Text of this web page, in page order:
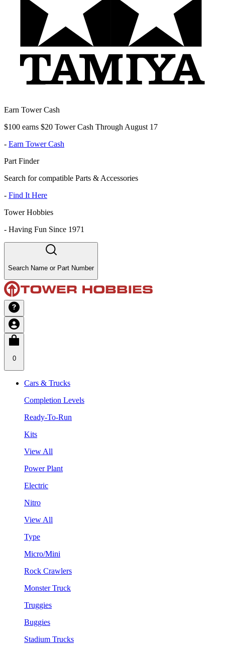
Earn Tower Cash
$100 earns $20 Tower Cash Through August 17
- Earn Tower Cash
Part Finder
Search for compatible Parts & Accessories
- Find It Here
Tower Hobbies
- Having Fun Since 1971
Search Name or Part Number
0
Cars & Trucks
Completion Levels
Ready-To-Run
Kits
View All
Power Plant
Electric
Nitro
View All
Type
Micro/Mini
Rock Crawlers
Monster Truck
Truggies
Buggies
Stadium Trucks